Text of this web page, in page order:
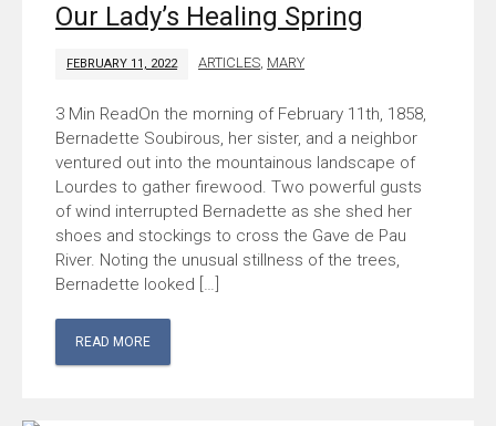
Our Lady’s Healing Spring
FEBRUARY 11, 2022 ARTICLES, MARY
On the morning of February 11th, 1858,
Bernadette Soubirous, her sister, and a neighbor
ventured out into the mountainous landscape of
Lourdes to gather firewood. Two powerful gusts
of wind interrupted Bernadette as she shed her
shoes and stockings to cross the Gave de Pau
River. Noting the unusual stillness of the trees,
Bernadette looked […]
READ MORE